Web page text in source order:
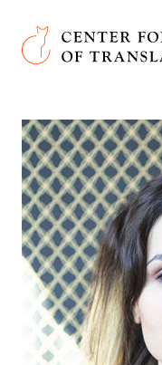
Skip to main
Center for the Art